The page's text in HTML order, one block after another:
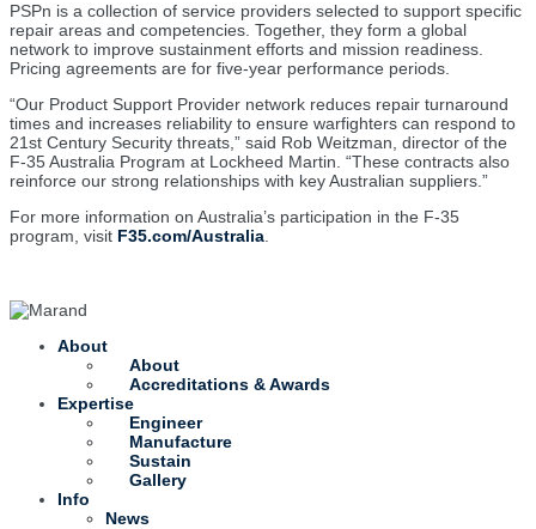
PSPn is a collection of service providers selected to support specific
repair areas and competencies. Together, they form a global
network to improve sustainment efforts and mission readiness.
Pricing agreements are for five-year performance periods.
“Our Product Support Provider network reduces repair turnaround
times and increases reliability to ensure warfighters can respond to
21st Century Security threats,” said Rob Weitzman, director of the
F-35 Australia Program at Lockheed Martin. “These contracts also
reinforce our strong relationships with key Australian suppliers.”
For more information on Australia’s participation in the F-35
program, visit F35.com/Australia.
About
About
Accreditations & Awards
Expertise
Engineer
Manufacture
Sustain
Gallery
Info
News